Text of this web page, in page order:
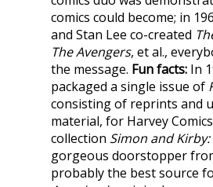
comics could become; in
and Stan Lee co-created
The Avengers, et al.,
the message. Fun facts: In
packaged a single issue of
consisting of reprints and
material, for Harvey
collection Simon and
gorgeous doorstopper
probably the best source